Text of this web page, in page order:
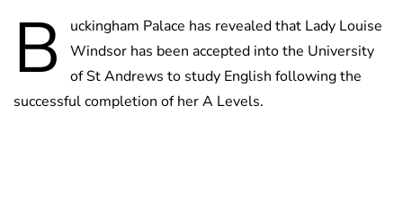
B
uckingham Palace has revealed that Lady Louise
Windsor has been accepted into the University
of St Andrews to study English following the
successful completion of her A Levels.